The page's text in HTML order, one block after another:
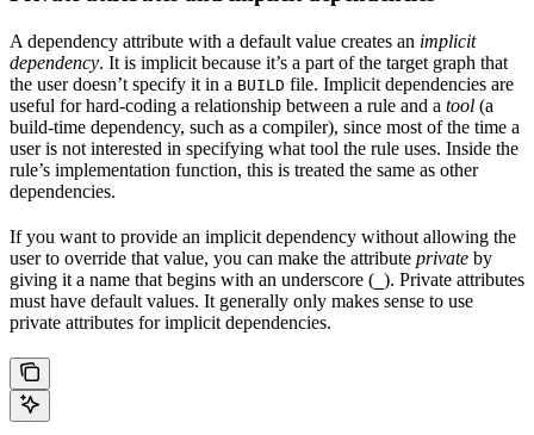
A dependency attribute with a default value creates an implicit
dependency. It is implicit because it’s a part of the target graph that
the user doesn’t specify it in a BUILD file. Implicit dependencies are
useful for hard-coding a relationship between a rule and a tool (a
build-time dependency, such as a compiler), since most of the time a
user is not interested in specifying what tool the rule uses. Inside the
rule’s implementation function, this is treated the same as other
dependencies.
If you want to provide an implicit dependency without allowing the
user to override that value, you can make the attribute private by
giving it a name that begins with an underscore ( ). Private attributes
must have default values. It generally only makes sense to use
private attributes for implicit dependencies.